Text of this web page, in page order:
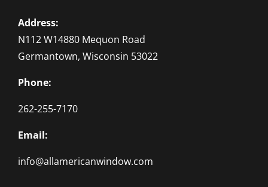
Address:
N112 W14880 Mequon Road
Germantown, Wisconsin 53022
Phone:
262-255-7170
Email:
info@allamericanwindow.com